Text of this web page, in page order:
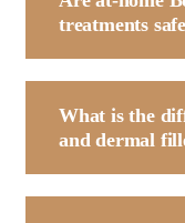
treatments
What is the
and dermal